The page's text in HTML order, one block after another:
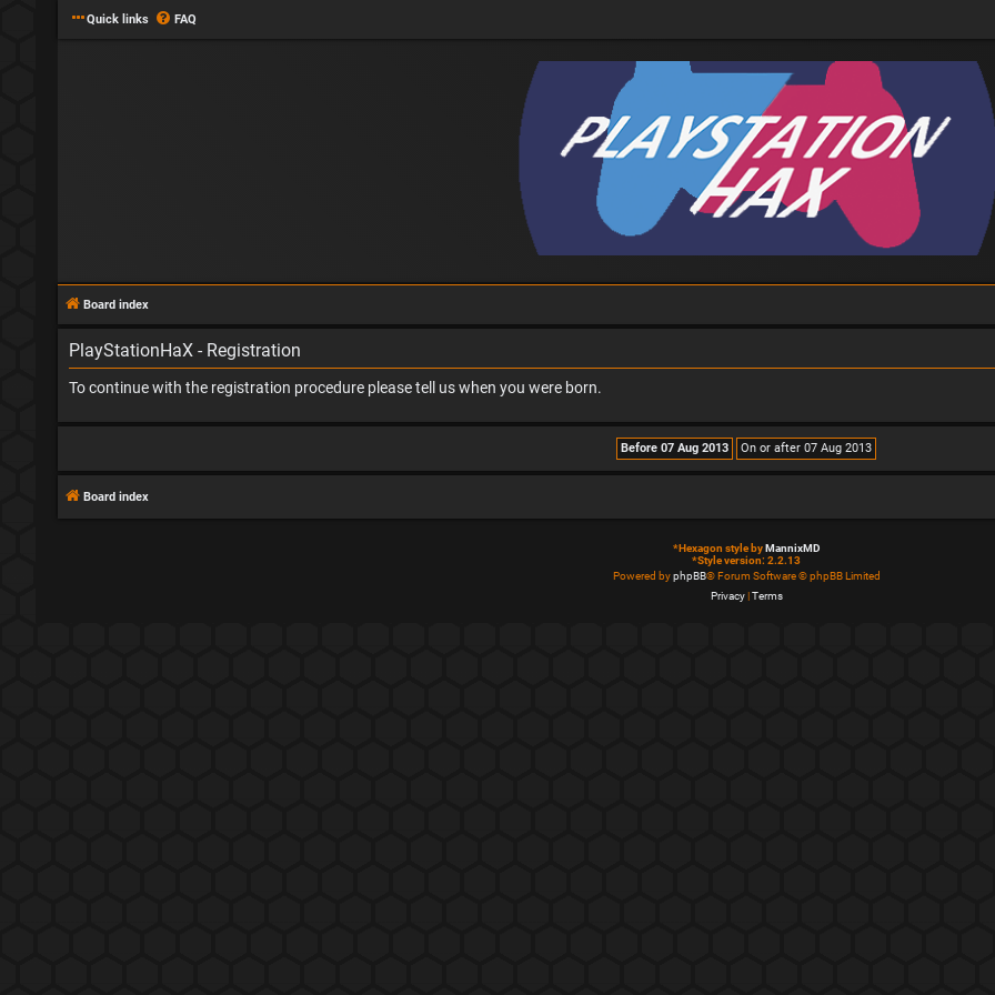
Quick links FAQ
Board index
PlayStationHaX - Registration
To continue with the registration procedure please tell us when you were born.
Board index
*Hexagon style by MannixMD
*Style version: 2.2.13
Powered byphpBB® Forum Software © phpBB Limited
Privacy| Terms